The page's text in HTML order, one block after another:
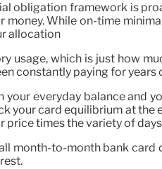
obligation framework is
While on-time
allocation
which is just how
constantly paying for
everyday balance and
card equilibrium at
times the variety of
month-to-month bank